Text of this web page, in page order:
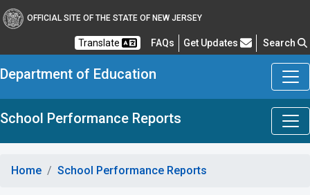
OFFICIAL SITE OF THE STATE OF NEW JERSEY
Translate FAQsFrequently Asked Questions
Get Updates Search
Department of Education
School Performance Reports
Home School Performance Reports